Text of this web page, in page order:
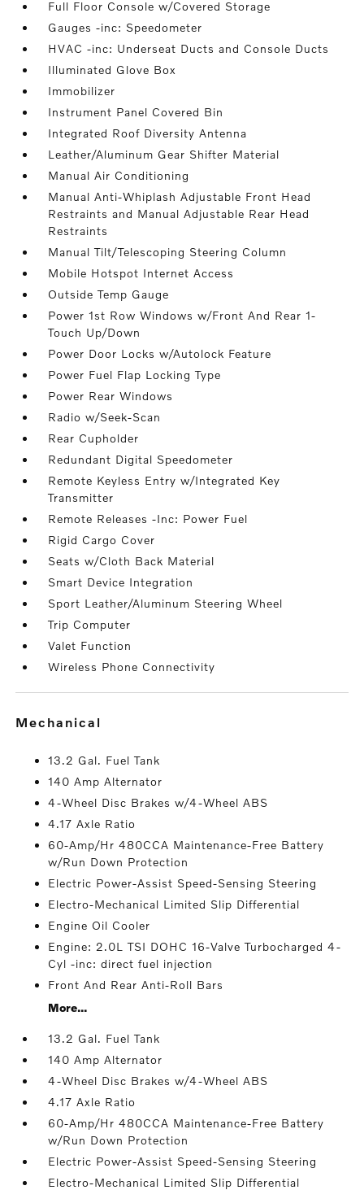
Full Floor Console w/Covered Storage
Gauges -inc: Speedometer
HVAC -inc: Underseat Ducts and Console Ducts
Illuminated Glove Box
Immobilizer
Instrument Panel Covered Bin
Integrated Roof Diversity Antenna
Leather/Aluminum Gear Shifter Material
Manual Air Conditioning
Manual Anti-Whiplash Adjustable Front Head
Restraints and Manual Adjustable Rear Head
Restraints
Manual Tilt/Telescoping Steering Column
Mobile Hotspot Internet Access
Outside Temp Gauge
Power 1st Row Windows w/Front And Rear 1-
Touch Up/Down
Power Door Locks w/Autolock Feature
Power Fuel Flap Locking Type
Power Rear Windows
Radio w/Seek-Scan
Rear Cupholder
Redundant Digital Speedometer
Remote Keyless Entry w/Integrated Key
Transmitter
Remote Releases -Inc: Power Fuel
Rigid Cargo Cover
Seats w/Cloth Back Material
Smart Device Integration
Sport Leather/Aluminum Steering Wheel
Trip Computer
Valet Function
Wireless Phone Connectivity
mechanical
13.2 Gal. Fuel Tank
140 Amp Alternator
4-Wheel Disc Brakes w/4-Wheel ABS
4.17 Axle Ratio
60-Amp/Hr 480CCA Maintenance-Free Battery
w/Run Down Protection
Electric Power-Assist Speed-Sensing Steering
Electro-Mechanical Limited Slip Differential
Engine Oil Cooler
Engine: 2.0L TSI DOHC 16-Valve Turbocharged 4-
Cyl -inc: direct fuel injection
Front And Rear Anti-Roll Bars
More...
13.2 Gal. Fuel Tank
140 Amp Alternator
4-Wheel Disc Brakes w/4-Wheel ABS
4.17 Axle Ratio
60-Amp/Hr 480CCA Maintenance-Free Battery
w/Run Down Protection
Electric Power-Assist Speed-Sensing Steering
Electro-Mechanical Limited Slip Differential